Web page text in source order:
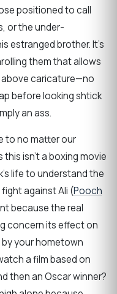
positioned to call
or the under-
estranged brother. It’s
them that allows
caricature—no
before looking shtick
an ass.
to no matter our
isn’t a boxing movie
life to understand the
against Ali (Pooch
because the real
concern its effect on
by your hometown
a film based on
then an Oscar winner?